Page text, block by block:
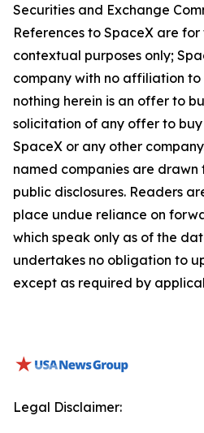
Securities and Exchange
References to SpaceX are
contextual purposes only;
company with no affiliation to
nothing herein is an offer to
solicitation of any offer to buy
SpaceX or any other
named companies are drawn
public disclosures. Readers
place undue reliance on
which speak only as of the
undertakes no obligation to
except as required by
Legal Disclaimer: